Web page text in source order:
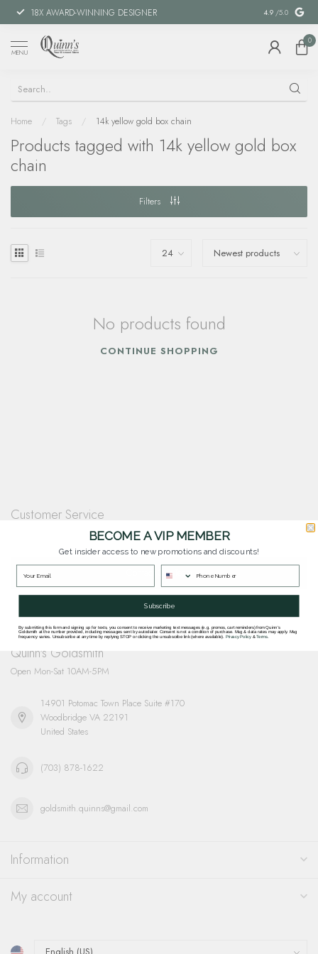
18X AWARD-WINNING DESIGNER SPECIAL
4.9 /5.0
MENU
0
Home / Tags / 14k yellow gold box chain
Products tagged with 14k yellow gold box
chain
Filters
No products found
CONTINUE SHOPPING
Customer Service
Questions? Our team is happy to help you with any questions you have about
our products and services.
Contact Our Team
Quinn's Goldsmith
Open Mon-Sat 10AM-5PM
14901 Potomac Town Place Suite #170
Woodbridge VA 22191
United States
(703) 878-1622
goldsmith.quinns@gmail.com
Information
My account
BECOME A VIP MEMBER
Get insider access to new promotions and discounts!
Subscribe
By submitting this form and signing up for texts, you consent to receive marketing text messages (e.g. promos, cart reminders) from Quinn's
Goldsmith at the number provided, including messages sent by autodialer. Consent is not a condition of purchase. Msg & data rates may apply. Msg
frequency varies. Unsubscribe at any time by replying STOP or clicking the unsubscribe link (where available). Privacy Policy&Terms.